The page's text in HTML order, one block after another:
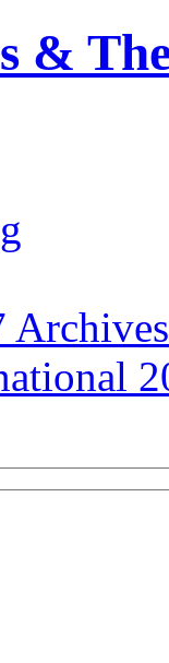
&
Archives